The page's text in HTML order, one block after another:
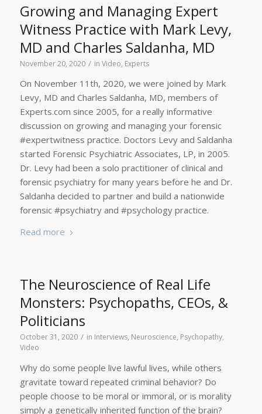
Growing and Managing Expert
Witness Practice with Mark Levy,
MD and Charles Saldanha, MD
November 20, 2020 / in Video, Experts
On November 11th, 2020, we were joined by Mark
Levy, MD and Charles Saldanha, MD, members of
Experts.com since 2005, for a really informative
discussion on growing and managing your forensic
#expertwitness practice. Doctors Levy and Saldanha
started Forensic Psychiatric Associates, LP, in 2005.
Dr. Levy had been a solo practitioner of clinical and
forensic psychiatry for many years before he and Dr.
Saldanha decided to partner and build a nationwide
forensic #psychiatry and #psychology practice.
Read more
The Neuroscience of Real Life
Monsters: Psychopaths, CEOs, &
Politicians
October 31, 2020 / in Interviews, Neuroscience, Psychopathy,
Video
Why do some people live lawful lives, while others
gravitate toward repeated criminal behavior? Do
people choose to be moral or immoral, or is morality
simply a genetically inherited function of the brain?